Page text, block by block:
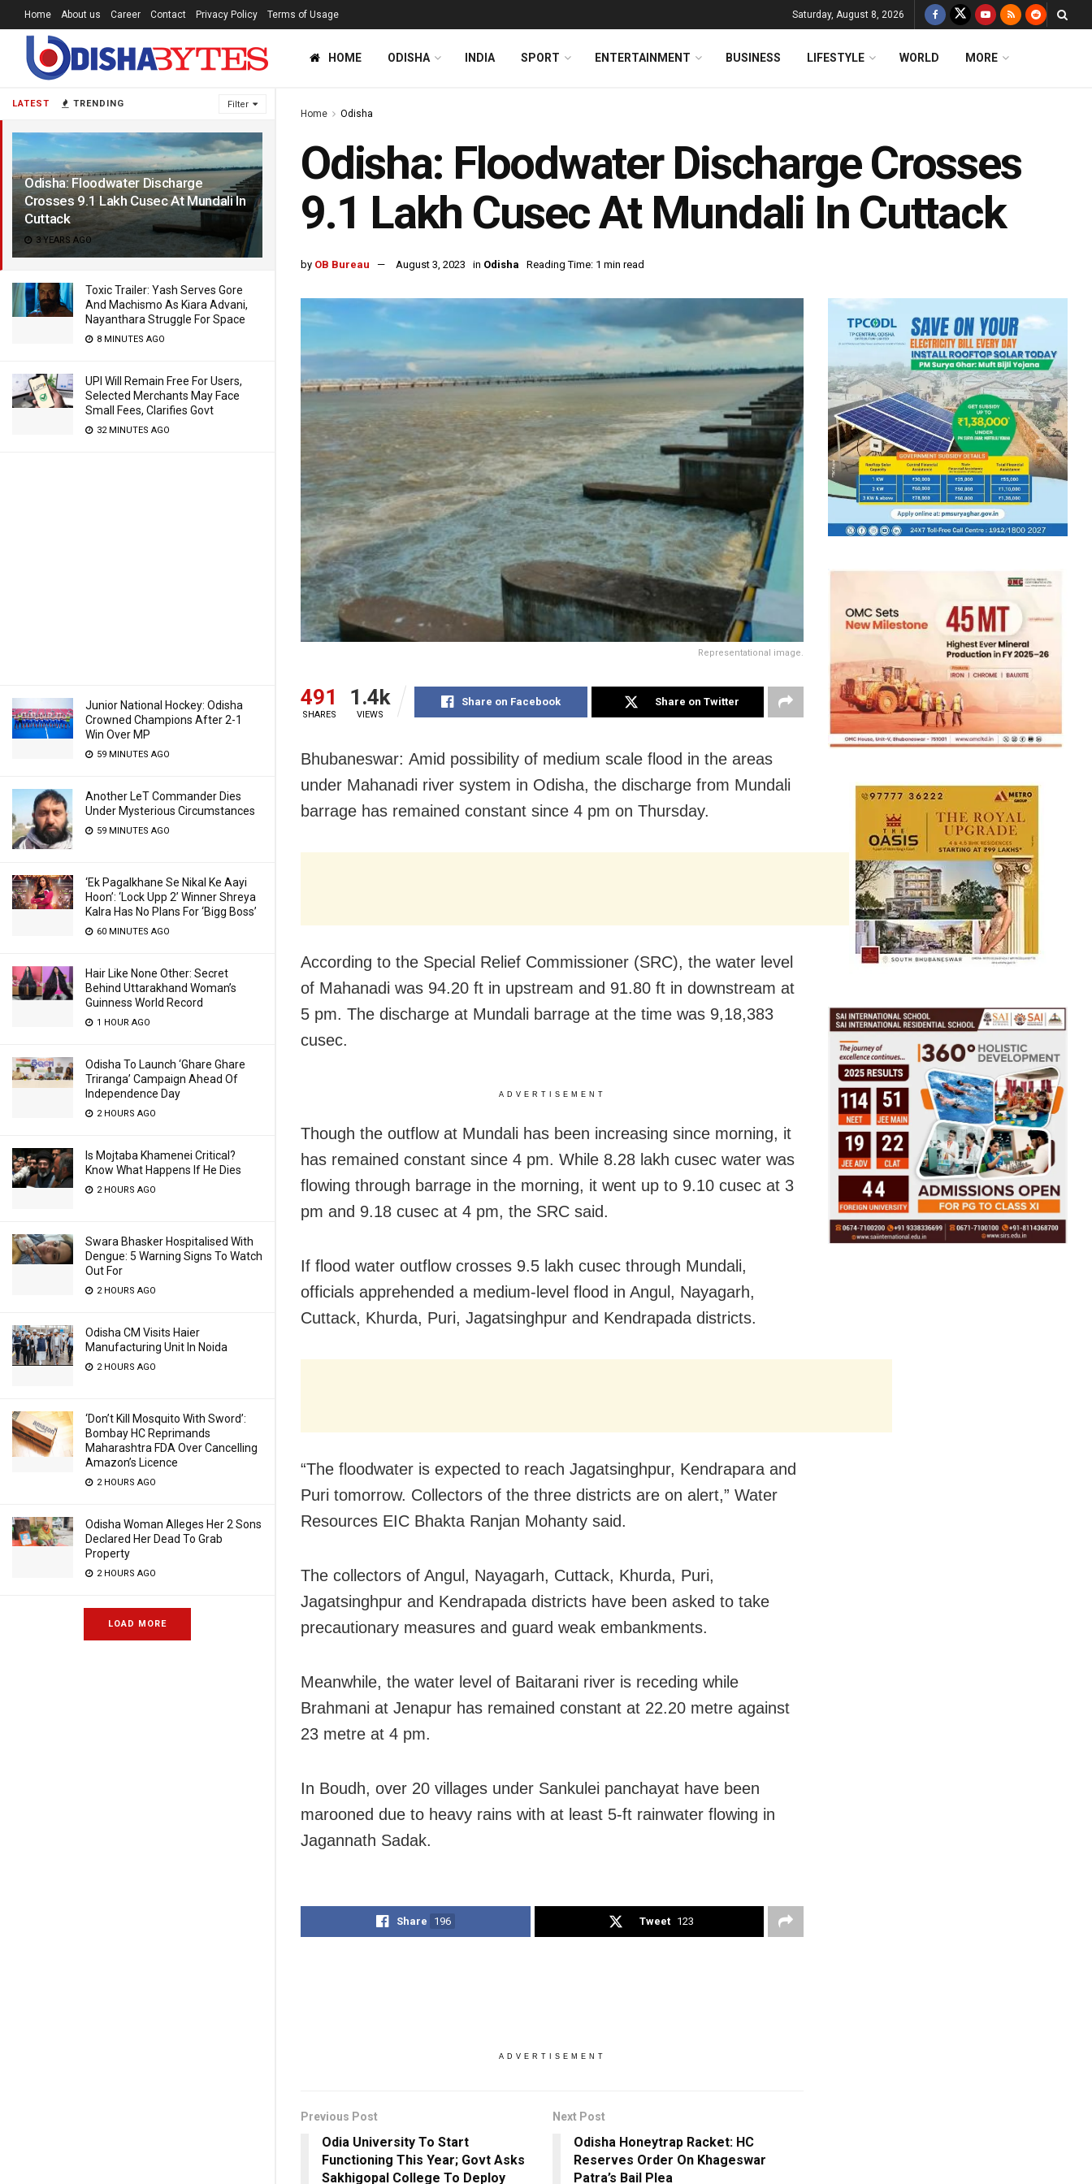
LATEST TRENDING Filter
Odisha: Floodwater Discharge
Crosses 9.1 Lakh Cusec At Mundali In
Cuttack
3 YEARS AGO
Toxic Trailer: Yash Serves Gore
And Machismo As Kiara Advani,
Nayanthara Struggle For Space
8 MINUTES AGO
UPI Will Remain Free For Users,
Selected Merchants May Face
Small Fees, Clarifies Govt
32 MINUTES AGO
Junior National Hockey: Odisha
Crowned Champions After 2-1
Win Over MP
59 MINUTES AGO
Another LeT Commander Dies
Under Mysterious Circumstances
59 MINUTES AGO
‘Ek Pagalkhane Se Nikal Ke Aayi
Hoon’: ‘Lock Upp 2’ Winner Shreya
Kalra Has No Plans For ‘Bigg Boss’
60 MINUTES AGO
Hair Like None Other: Secret
Behind Uttarakhand Woman’s
Guinness World Record
1 HOUR AGO
Odisha To Launch ‘Ghare Ghare
Triranga’ Campaign Ahead Of
Independence Day
2 HOURS AGO
Is Mojtaba Khamenei Critical?
Know What Happens If He Dies
2 HOURS AGO
Swara Bhasker Hospitalised With
Dengue: 5 Warning Signs To Watch
Out For
2 HOURS AGO
Odisha CM Visits Haier
Manufacturing Unit In Noida
2 HOURS AGO
‘Don’t Kill Mosquito With Sword’:
Bombay HC Reprimands
Maharashtra FDA Over Cancelling
Amazon’s Licence
2 HOURS AGO
Odisha Woman Alleges Her 2 Sons
Declared Her Dead To Grab
Property
2 HOURS AGO
LOAD MORE
Home About us Career Contact Privacy Policy Terms of Usage Saturday, August 8, 2026
HOME ODISHA INDIA SPORT ENTERTAINMENT BUSINESS LIFESTYLE WORLD MORE
Home Odisha
Odisha: Floodwater Discharge Crosses
9.1 Lakh Cusec At Mundali In Cuttack
by OB Bureau August 3, 2023 in Odisha Reading Time: 1 min read
Representational image.
491
SHARES
1.4k
VIEWS
Share on Facebook Share on Twitter
Bhubaneswar: Amid possibility of medium scale flood in the areas
under Mahanadi river system in Odisha, the discharge from Mundali
barrage has remained constant since 4 pm on Thursday.
According to the Special Relief Commissioner (SRC), the water level
of Mahanadi was 94.20 ft in upstream and 91.80 ft in downstream at
5 pm. The discharge at Mundali barrage at the time was 9,18,383
cusec.
ADVERTISEMENT
Though the outflow at Mundali has been increasing since morning, it
has remained constant since 4 pm. While 8.28 lakh cusec water was
flowing through barrage in the morning, it went up to 9.10 cusec at 3
pm and 9.18 cusec at 4 pm, the SRC said.
If flood water outflow crosses 9.5 lakh cusec through Mundali,
officials apprehended a medium-level flood in Angul, Nayagarh,
Cuttack, Khurda, Puri, Jagatsinghpur and Kendrapada districts.
“The floodwater is expected to reach Jagatsinghpur, Kendrapara and
Puri tomorrow. Collectors of the three districts are on alert,” Water
Resources EIC Bhakta Ranjan Mohanty said.
The collectors of Angul, Nayagarh, Cuttack, Khurda, Puri,
Jagatsinghpur and Kendrapada districts have been asked to take
precautionary measures and guard weak embankments.
Meanwhile, the water level of Baitarani river is receding while
Brahmani at Jenapur has remained constant at 22.20 metre against
23 metre at 4 pm.
In Boudh, over 20 villages under Sankulei panchayat have been
marooned due to heavy rains with at least 5-ft rainwater flowing in
Jagannath Sadak.
Share 196 Tweet 123
ADVERTISEMENT
Previous Post
Odia University To Start
Functioning This Year; Govt Asks
Sakhigopal College To Deploy
Next Post
Odisha Honeytrap Racket: HC
Reserves Order On Khageswar
Patra’s Bail Plea